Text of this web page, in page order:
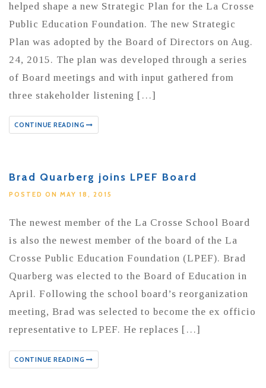
helped shape a new Strategic Plan for the La Crosse
Public Education Foundation. The new Strategic
Plan was adopted by the Board of Directors on Aug.
24, 2015. The plan was developed through a series
of Board meetings and with input gathered from
three stakeholder listening […]
CONTINUE READING
Brad Quarberg joins LPEF Board
POSTED ON MAY 18, 2015
The newest member of the La Crosse School Board
is also the newest member of the board of the La
Crosse Public Education Foundation (LPEF). Brad
Quarberg was elected to the Board of Education in
April. Following the school board’s reorganization
meeting, Brad was selected to become the ex officio
representative to LPEF. He replaces […]
CONTINUE READING